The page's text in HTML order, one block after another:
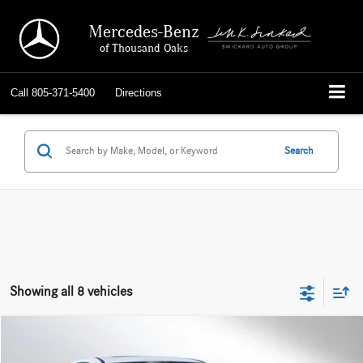
Mercedes-Benz
of Thousand Oaks
Call 805-371-5400 Directions
Search
Showing all 8 vehicles